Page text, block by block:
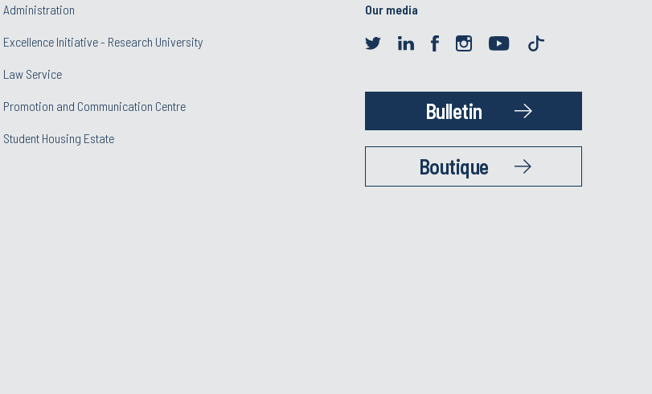
Administration
Excellence Initiative - Research University
Law Service
Promotion and Communication Centre
Student Housing Estate
Our media
Bulletin
Boutique